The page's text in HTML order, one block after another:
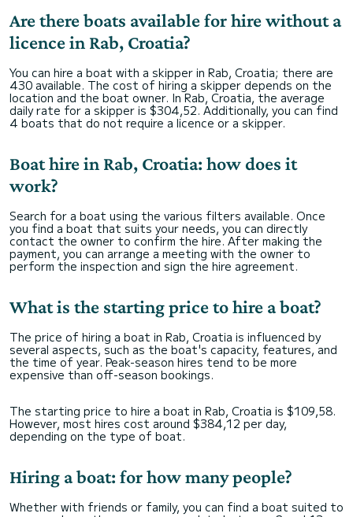
Are there boats available for hire without a
licence in Rab, Croatia?
You can hire a boat with a skipper in Rab, Croatia; there are
430 available. The cost of hiring a skipper depends on the
location and the boat owner. In Rab, Croatia, the average
daily rate for a skipper is $304,52. Additionally, you can find
4 boats that do not require a licence or a skipper.
Boat hire in Rab, Croatia: how does it
work?
Search for a boat using the various filters available. Once
you find a boat that suits your needs, you can directly
contact the owner to confirm the hire. After making the
payment, you can arrange a meeting with the owner to
perform the inspection and sign the hire agreement.
What is the starting price to hire a boat?
The price of hiring a boat in Rab, Croatia is influenced by
several aspects, such as the boat's capacity, features, and
the time of year. Peak-season hires tend to be more
expensive than off-season bookings.
The starting price to hire a boat in Rab, Croatia is $109,58.
However, most hires cost around $384,12 per day,
depending on the type of boat.
Hiring a boat: for how many people?
Whether with friends or family, you can find a boat suited to